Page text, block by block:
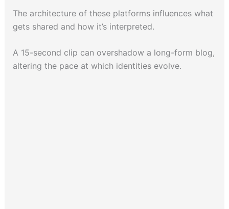
The architecture of these platforms influences what
gets shared and how it’s interpreted.
A 15-second clip can overshadow a long-form blog,
altering the pace at which identities evolve.